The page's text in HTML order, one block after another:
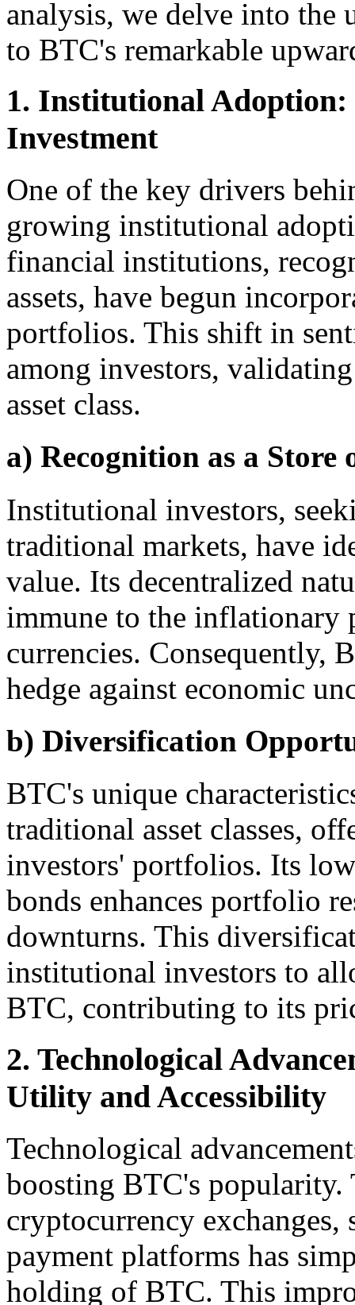
analysis, we delve into
to BTC's remarkable
1. Institutional
Investment
One of the key drivers
growing institutional
financial institutions,
assets, have begun
portfolios. This shift in
among investors,
asset class.
a) Recognition as a Store
Institutional investors,
traditional markets, have
value. Its decentralized
immune to the inflationary
currencies. Consequently,
hedge against economic
b) Diversification
BTC's unique
traditional asset classes,
investors' portfolios. Its
bonds enhances portfolio
downturns. This
institutional investors to
BTC, contributing to its
2. Technological
Utility and Accessibility
Technological
boosting BTC's
cryptocurrency
payment platforms has
holding of BTC. This